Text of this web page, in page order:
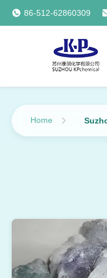
86-512-62860309
Home